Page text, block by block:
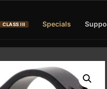
CLASS III Specials